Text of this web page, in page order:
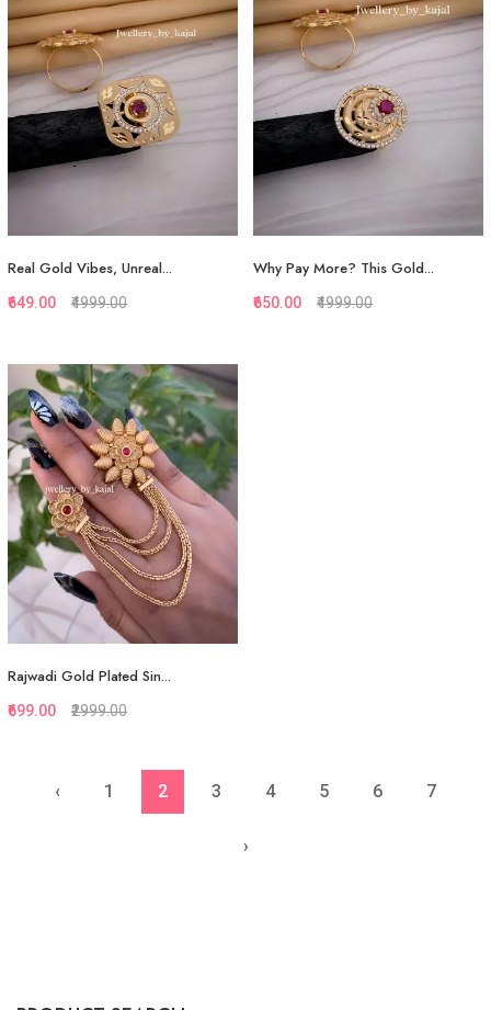
Add to Favorite
View More
Add to Favorite
View More
Quickview
Add to Favorite
View More
Real Gold Vibes, Unreal...
₹649.00 ₹4999.00
Why Pay More? This Gold...
₹650.00 ₹4999.00
Quickview
Rajwadi Gold Plated Sin...
₹699.00 ₹2999.00
‹ 1 2 3 4 5 6 7
›